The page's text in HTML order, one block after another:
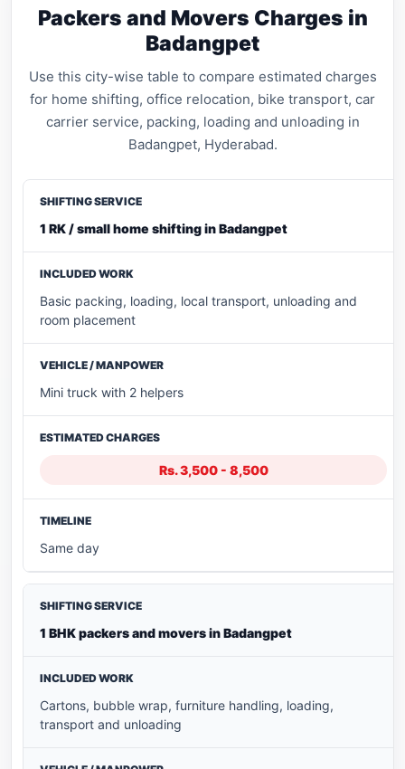
Packers and Movers Charges in
Badangpet
Use this city-wise table to compare estimated charges
for home shifting, office relocation, bike transport, car
carrier service, packing, loading and unloading in
Badangpet, Hyderabad.
1 RK / small home shifting in Badangpet
Basic packing, loading, local transport, unloading and
room placement
Mini truck with 2 helpers
Rs. 3,500 - 8,500
Same day
1 BHK packers and movers in Badangpet
Cartons, bubble wrap, furniture handling, loading,
transport and unloading